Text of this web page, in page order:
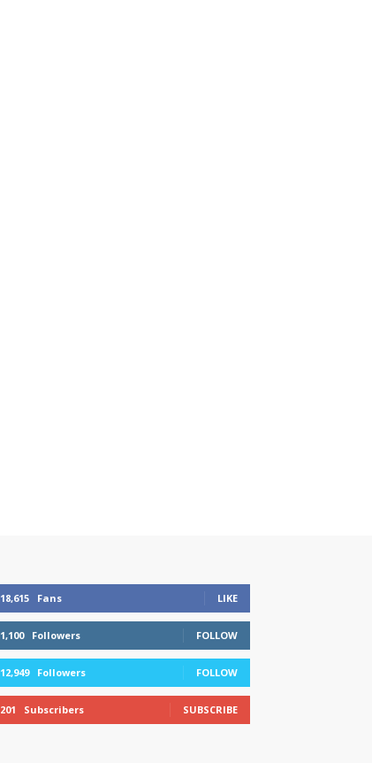
18,615 Fans LIKE
1,100 Followers FOLLOW
12,949 Followers FOLLOW
201 Subscribers SUBSCRIBE